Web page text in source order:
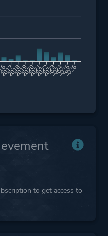
20182019202020212022202320242025
2026
to get access to